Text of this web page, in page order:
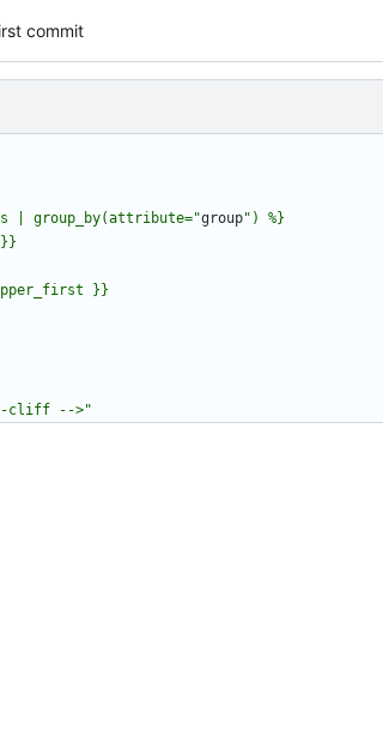
commit
| group_by(attribute="group
cliff -->"